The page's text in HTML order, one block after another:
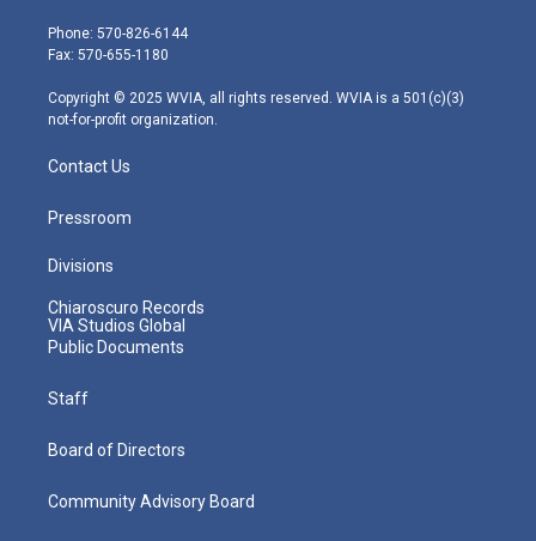
e
r
g
r
m
Phone: 570-826-6144
Fax: 570-655-1180
Copyright © 2025 WVIA, all rights reserved. WVIA is a 501(c)(3)
not-for-profit organization.
Contact Us
Pressroom
Divisions
Chiaroscuro Records
VIA Studios Global
Public Documents
Staff
Board of Directors
Community Advisory Board